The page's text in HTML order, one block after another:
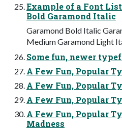
Example of a Font
Bold Garamond Italic
Garamond Bold Italic
Medium Garamond Light
Some fun, newer
A Few Fun, Popular
A Few Fun, Popular
A Few Fun, Popular
A Few Fun, Popular
Madness